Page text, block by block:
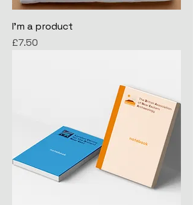
I'm a product
Price
£7.50